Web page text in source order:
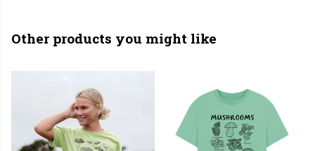
Other products you might like